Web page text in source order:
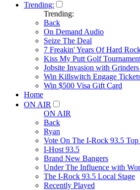
Trending:
Trending:
Back
On Demand Audio
Seize The Deal
7 Freakin' Years Of Hard
Kiss My Putt Golf
Jobsite Invasion with
Win Killswitch Engage
Win $500 Visa Gift Card
Home
ON AIR
ON AIR
Back
Ryan
Vote On The I-Rock 93.5 Top
I-Host 93.5
Brand New Bangers
Under The Influence with
The I-Rock 93.5 Local Stage
Recently Played